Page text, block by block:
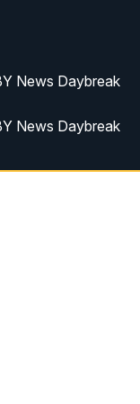
News Daybreak
News Daybreak
KSBY News at 4